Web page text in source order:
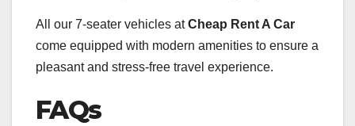
All our 7-seater vehicles atCheap Rent A Car
come equipped with modern amenities to ensure a
pleasant and stress-free travel experience.
FAQs